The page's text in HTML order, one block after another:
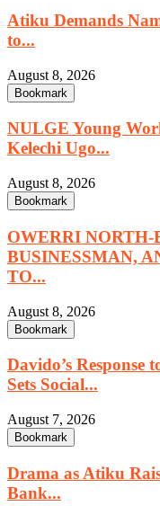
Atiku Demands
to...
August 8, 2026
Bookmark
NULGE Young
Kelechi Ugo...
August 8, 2026
Bookmark
OWERRI
BUSINESSMAN,
TO...
August 8, 2026
Bookmark
Davido’s Response
Sets Social...
August 7, 2026
Bookmark
Drama as Atiku
Bank...